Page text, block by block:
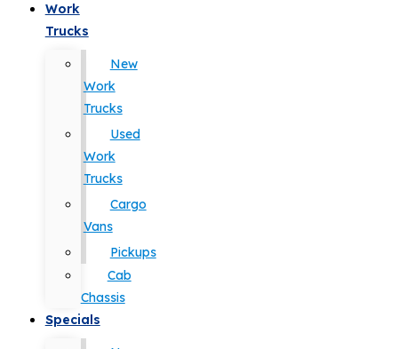
Work
Trucks
New
Work
Trucks
Used
Work
Trucks
Cargo
Vans
Pickups
Cab
Chassis
Specials